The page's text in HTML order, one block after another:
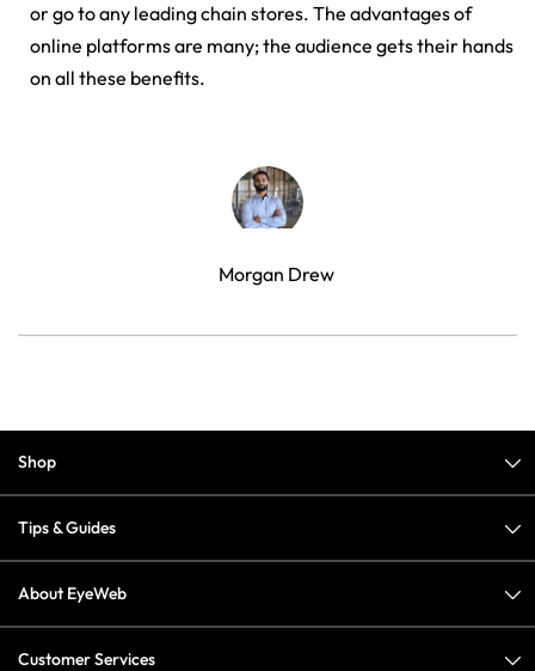
or go to any leading chain stores. The advantages of
online platforms are many; the audience gets their hands
on all these benefits.
Morgan Drew
Shop
Tips & Guides
About EyeWeb
Customer Services